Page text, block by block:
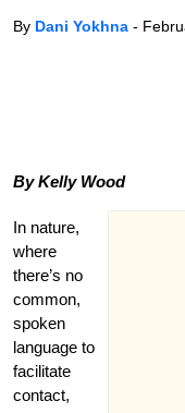
By Dani Yokhna -
By Kelly Wood
In nature,
where
there’s no
common,
spoken
language to
facilitate
contact,